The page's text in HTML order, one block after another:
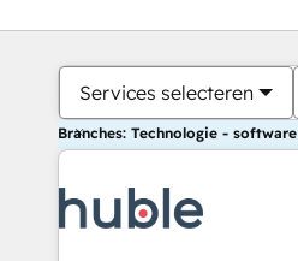
Services selecteren
Branches: Technologie - software